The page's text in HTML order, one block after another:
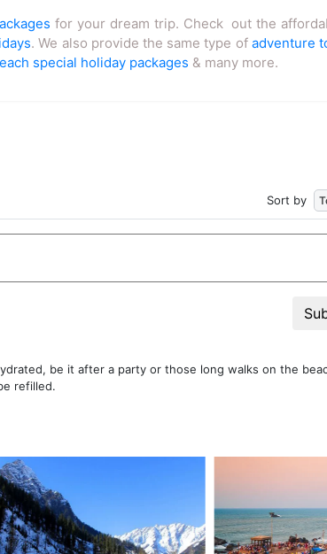
for your dream trip. Check out the
. We also provide the same type of adventure
special holiday packages & many more.
Sort by
be it after a party or those long walks on the
refilled.